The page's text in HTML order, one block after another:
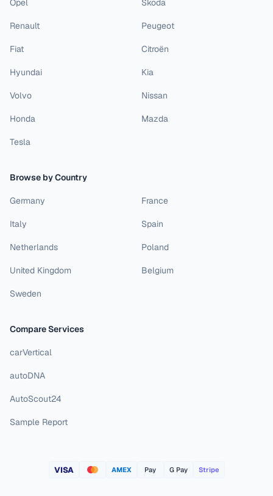
Opel Škoda
Renault Peugeot
Fiat Citroën
Hyundai Kia
Volvo Nissan
Honda Mazda
Tesla
Browse by Country
Germany France
Italy Spain
Netherlands Poland
United Kingdom Belgium
Sweden
Compare Services
carVertical
autoDNA
AutoScout24
Sample Report
VISA AMEX Pay G Pay Stripe